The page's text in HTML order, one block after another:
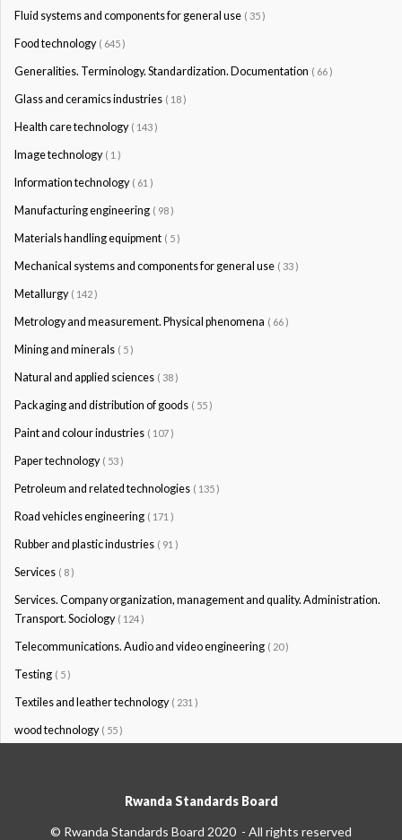
Fluid systems and components for general use ( 35 )
Food technology ( 645 )
Generalities. Terminology. Standardization. Documentation ( 66 )
Glass and ceramics industries ( 18 )
Health care technology ( 143 )
Image technology ( 1 )
Information technology ( 61 )
Manufacturing engineering ( 98 )
Materials handling equipment ( 5 )
Mechanical systems and components for general use ( 33 )
Metallurgy ( 142 )
Metrology and measurement. Physical phenomena ( 66 )
Mining and minerals ( 5 )
Natural and applied sciences ( 38 )
Packaging and distribution of goods ( 55 )
Paint and colour industries ( 107 )
Paper technology ( 53 )
Petroleum and related technologies ( 135 )
Road vehicles engineering ( 171 )
Rubber and plastic industries ( 91 )
Services ( 8 )
Services. Company organization, management and quality. Administration.
Transport. Sociology ( 124 )
Telecommunications. Audio and video engineering ( 20 )
Testing ( 5 )
Textiles and leather technology ( 231 )
wood technology ( 55 )
Rwanda Standards Board
© Rwanda Standards Board 2020 - All rights reserved